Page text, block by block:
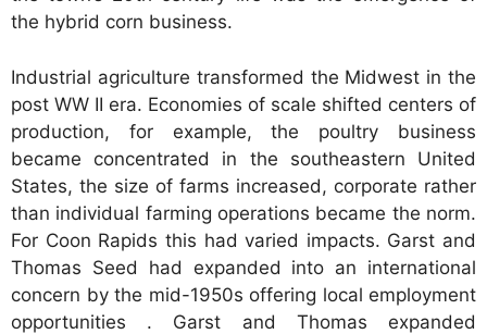
the hybrid corn business.
Industrial agriculture transformed the Midwest in the
post WW II era. Economies of scale shifted centers of
production, for example, the poultry business
became concentrated in the southeastern United
States, the size of farms increased, corporate rather
than individual farming operations became the norm.
For Coon Rapids this had varied impacts. Garst and
Thomas Seed had expanded into an international
concern by the mid-1950s offering local employment
opportunities . Garst and Thomas expanded